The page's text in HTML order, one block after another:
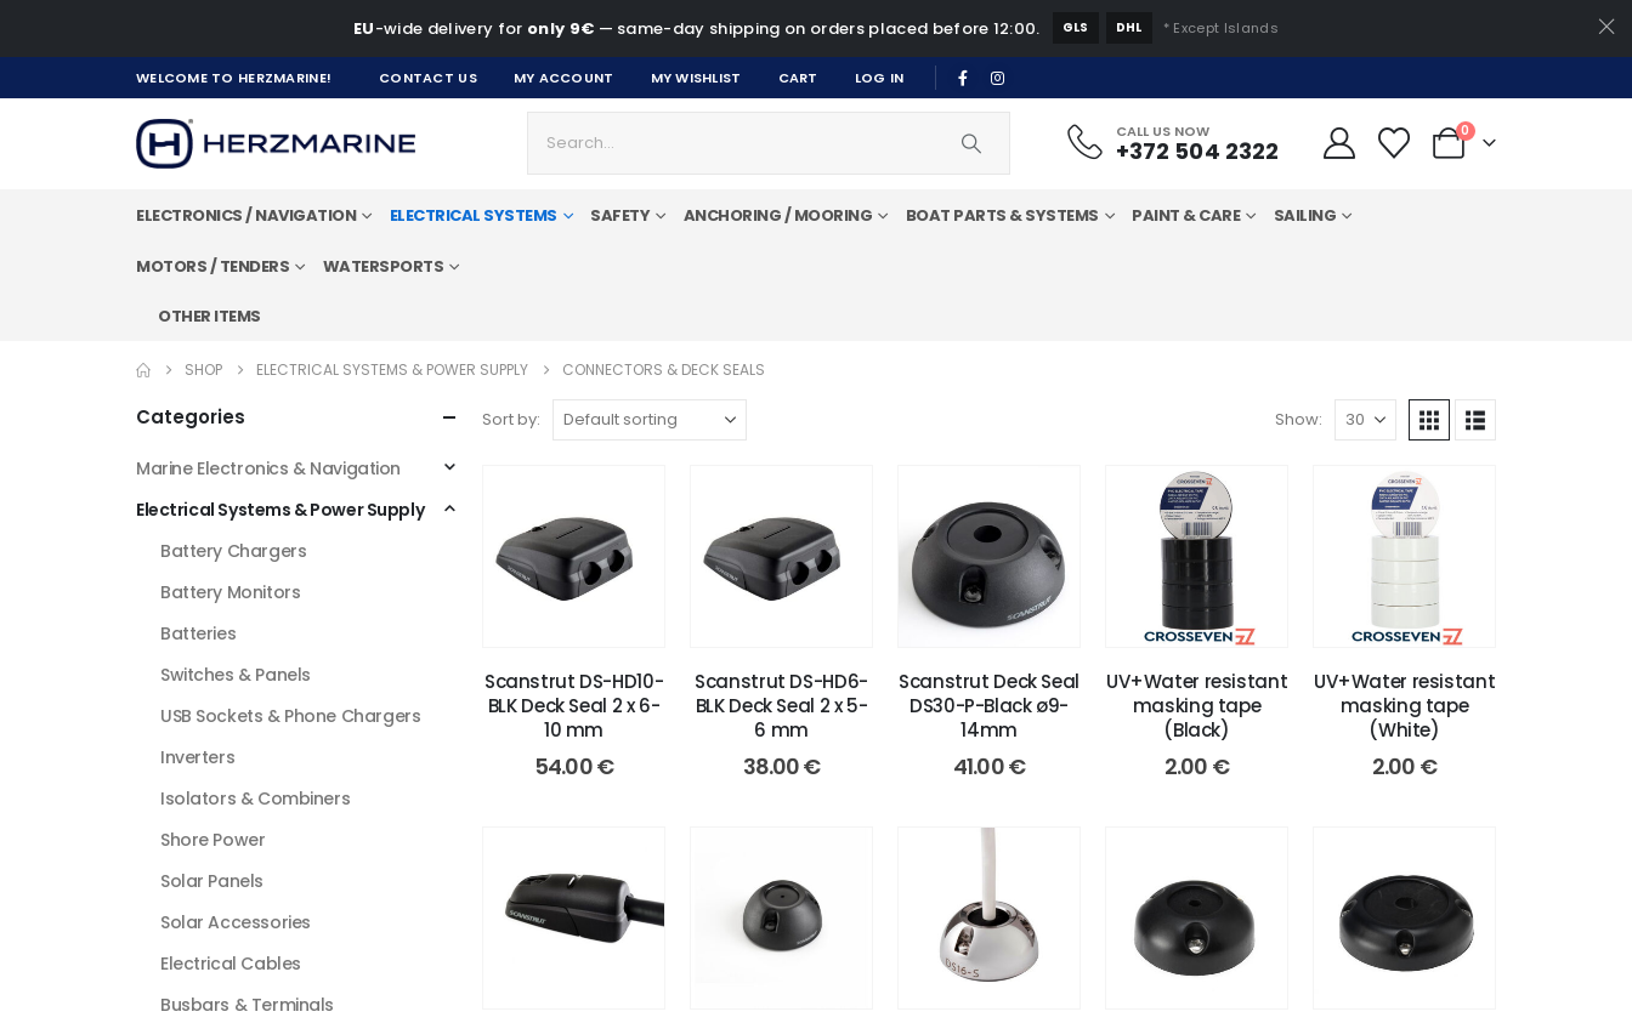
EU-wide delivery for only 9€ — same-day shipping on orders placed before 12:00. GLS DHL * Except Islands
WELCOME TO HERZMARINE! CONTACT US MY ACCOUNT MY WISHLIST CART LOG IN
CALL US NOW
+372 504 2322
0
ELECTRONICS / NAVIGATION ELECTRICAL SYSTEMS SAFETY ANCHORING / MOORING BOAT PARTS & SYSTEMS PAINT & CARE SAILING
MOTORS / TENDERS WATERSPORTS
OTHER ITEMS
SHOP ELECTRICAL SYSTEMS & POWER SUPPLY CONNECTORS & DECK SEALS
Sort by: Show:
Scanstrut DS-HD10-
BLK Deck Seal 2 x 6-
10 mm
54.00€
Scanstrut DS-HD6-
BLK Deck Seal 2 x 5-
6 mm
38.00€
Scanstrut Deck Seal
DS30-P-Black ø9-
14mm
41.00€
UV+Water resistant
masking tape
(Black)
2.00 €
UV+Water resistant
masking tape
(White)
2.00 €
Categories
Marine Electronics & Navigation
Electrical Systems & Power Supply
Battery Chargers
Battery Monitors
Batteries
Switches & Panels
USB Sockets & Phone Chargers
Inverters
Isolators & Combiners
Shore Power
Solar Panels
Solar Accessories
Electrical Cables
Busbars & Terminals